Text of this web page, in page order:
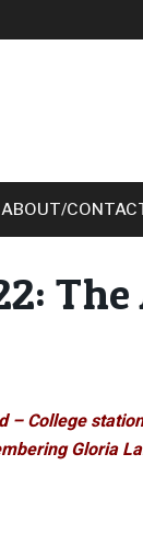
ABOUT/
– College
Gloria